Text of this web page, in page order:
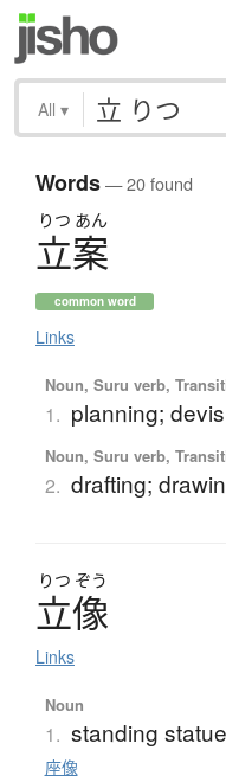
All ▾
Words— 20 found
りつ あん
立案
common word
Links
Noun, Suru verb,
1. planning;
Noun, Suru verb,
2. drafting;
りつ ぞう
立像
Links
Noun
1. standing
座像